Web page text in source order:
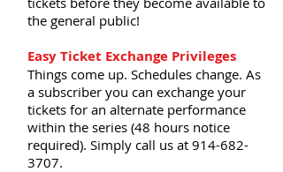
the general public!
Easy Ticket Exchange Privileges
Things come up. Schedules change. As
a subscriber you can exchange your
tickets for an alternate performance
within the series (48 hours notice
required). Simply call us at 914-682-
3707.